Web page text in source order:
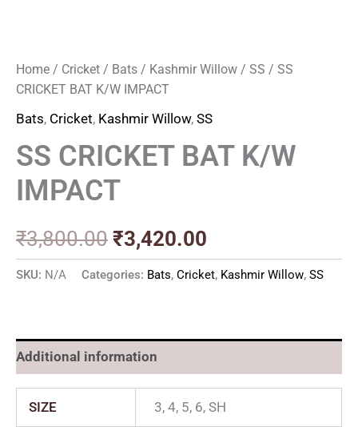
Home / Cricket / Bats / Kashmir Willow / SS / SS
CRICKET BAT K/W IMPACT
Bats, Cricket, Kashmir Willow, SS
SS CRICKET BAT K/W
IMPACT
₹3,800.00 ₹3,420.00
SKU: N/A Categories: Bats, Cricket, Kashmir Willow, SS
Additional information
SIZE 3, 4, 5, 6, SH